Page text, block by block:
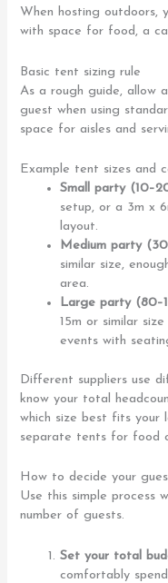
When hosting
with space for food, a
Basic tent sizing rule
As a rough guide, allow
guest when using
space for aisles and
Example tent sizes and
Small party
setup, or a 3m x
layout.
Medium party
similar size,
area.
Large party
15m or similar
events with
Different suppliers use
know your total
which size best fits your
separate tents for food
How to decide your
Use this simple process
number of guests.
Set your total
comfortably